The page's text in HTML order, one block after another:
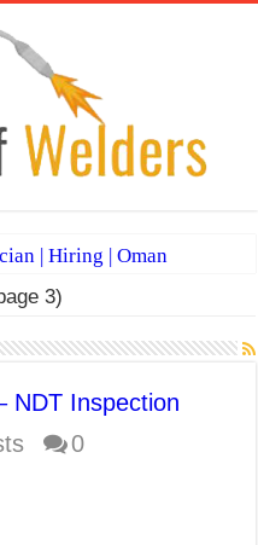
| Hiring | Oman
(SAUDI ARABIA)
Positions
3)
NDT Inspection
0